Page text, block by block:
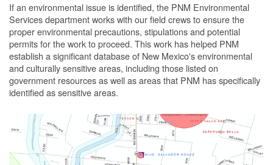
If an environmental issue is identified, the PNM Environmental
Services department works with our field crews to ensure the
proper environmental precautions, stipulations and potential
permits for the work to proceed. This work has helped PNM
establish a significant database of New Mexico's environmental
and culturally sensitive areas, including those listed on
government resources as well as areas that PNM has specifically
identified as sensitive areas.